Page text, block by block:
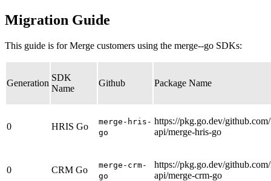
Migration Guide
This guide is for Merge customers using the merge--go SDKs:
Generation
SDK
Name
Github Package Name
0 HRIS Go
merge-hris-
go
https://pkg.go.dev/
api/merge-hris-go
0 CRM Go
merge-crm-
go
https://pkg.go.dev/
api/merge-crm-go